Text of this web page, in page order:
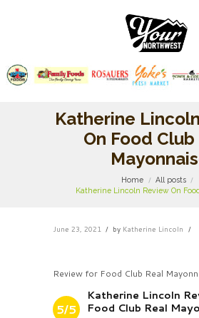
Katherine
On Food
Home
All posts
Katherine Lincoln Review On
June 23, 2021 by Katherine Lincoln
Review for Food Club Real
5/5
Katherine Lincoln
Food Club Real